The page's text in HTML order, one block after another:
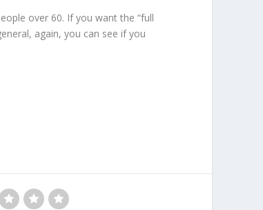
over 60. If you want the “full
again, you can see if you